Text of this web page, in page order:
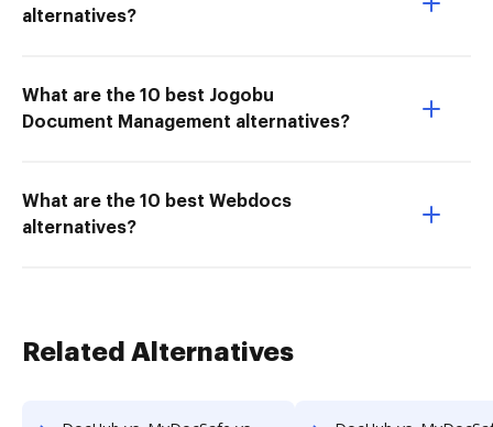
alternatives?
What are the 10 best Jogobu
Document Management alternatives?
What are the 10 best Webdocs
alternatives?
Related Alternatives